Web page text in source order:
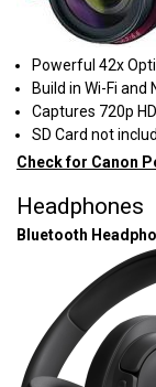
Powerful 42x
Build in Wi-Fi and
Captures 720p
SD Card not
Check for Canon
Headphones
Bluetooth